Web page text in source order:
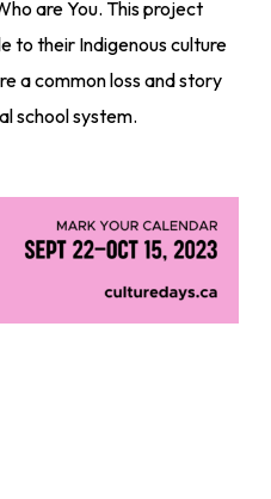
are You. This project
to their Indigenous culture
a common loss and story
school system.